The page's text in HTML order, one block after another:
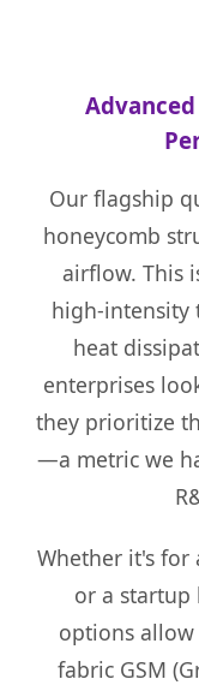
Our flagship
honeycomb
airflow. This
high-intensity
heat
enterprises
they prioritize
—a metric we
Whether it's for
or a startup
options allow
fabric GSM